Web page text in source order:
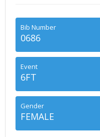
Bib Number
0686
Event
6FT
Gender
FEMALE